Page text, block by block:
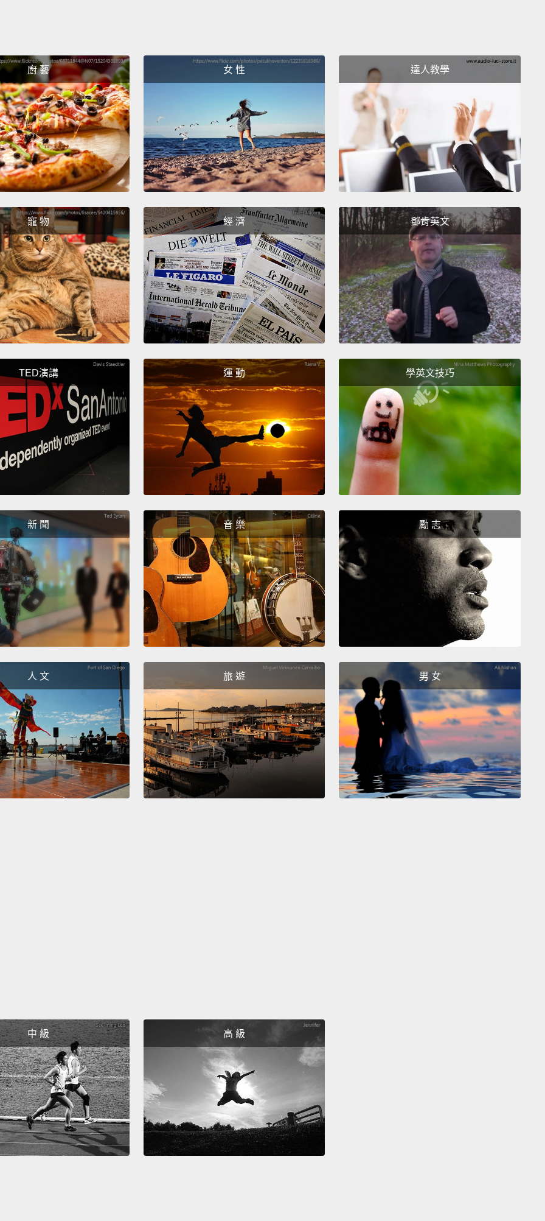
And they said, "Yeah?" And I said, "Yes."
And so we went downstairs, and before you knew it,
Curtis, Bette and the rest of them formed this
collaboration, and they built this garden in Jamaica,
Queens. And it turned out Curtis, 50 Cent, grew up in
Jamaica. And so again, when you start bringing these
more incredible. You get a garden that last year was voted
one of the top 10 secret gardens in New York.
It's for young and old, but more importantly, it's a place—
there was a story in the Times about six months ago
where this young woman found solace in going to the
garden. It had nothing to do with me.
It had more to do
gardens and sharing each other's worlds in a different
way.
This next concept, "two-ness"—it's not as simple as I
thought it would be to explain, but as I left to go to
college, my father looked at me, and said, "Junior, you're
going to have to be both black and white when you go out
there." And if you go back to the early parts of the 20th
century, W.E.B. Du Bois, the famous activist, said it's this
peculiar sensation
that the Negro has to walk around
being viewed through the lens of other people, and this
two-ness, this double consciousness.
Right? And I want
to argue that more than a hundred years later, that two-
ness has made us strong and resilient,
and I would say
for brown people, women—all of us who have had to
now share that strength to the rest of those who have had
the privilege to be singular.
I'd like to share with you a project, because I do think this
two-ness can find itself in the world around us. And it's
beginning to happen where we're beginning to share
At the University of Virginia, the academical
village by Thomas Jefferson, it's a place that we're
that would talk about this two-ness in a different way.
when the light came down, there would be this ride to
heaven.
When there's no light, it's silent.
landscape of Thomas Jefferson, it's a strange thing.
not made of brick.
two things to be unresolved.
廚 藝 女 性 達人教學
寵 物 經 濟 鄧肯英文
TED演講 運 動 學英文技巧
新 聞 音 樂 勵 志
人 文 旅 遊 男 女
中 級 高 級